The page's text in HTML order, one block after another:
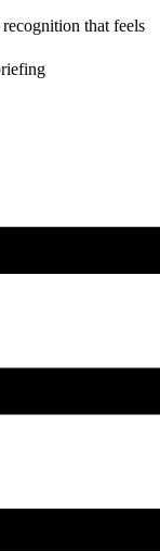
that feels